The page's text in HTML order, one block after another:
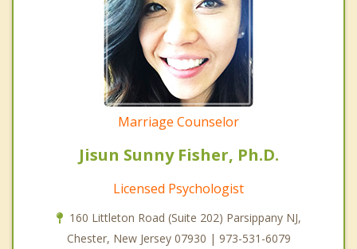
Marriage Counselor
Jisun Sunny Fisher, Ph.D.
Licensed Psychologist
160 Littleton Road (Suite 202) Parsippany NJ,
Chester, New Jersey 07930 | 973-531-6079